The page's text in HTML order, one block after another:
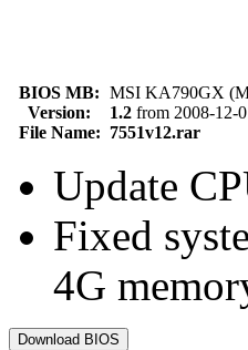
BIOS MB: MSI KA790GX
Version:
1.2 from 2008-12-
File Name: 7551v12.rar
Update
Fixed
4G